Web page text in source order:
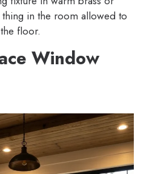
thing in the room allowed to
floor.
Window